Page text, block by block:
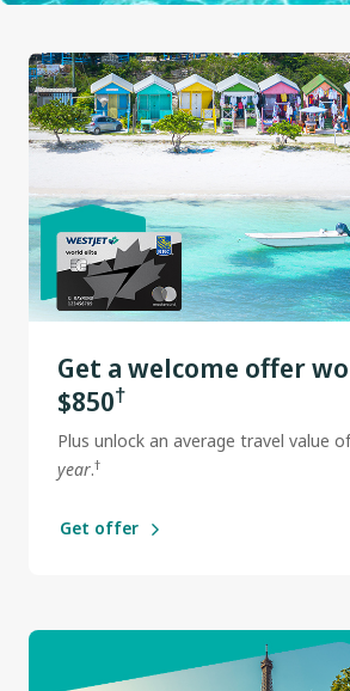
Get a welcome offer
$850†
Plus unlock an average travel value
year.†
Get offer